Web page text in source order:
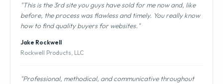
"This is the 3rd site you guys have sold for me now and, like
before, the process was flawless and timely. You really know
how to find quality buyers for websites."
Jake Rockwell
Rockwell Products, LLC
"Professional, methodical, and communicative throughout